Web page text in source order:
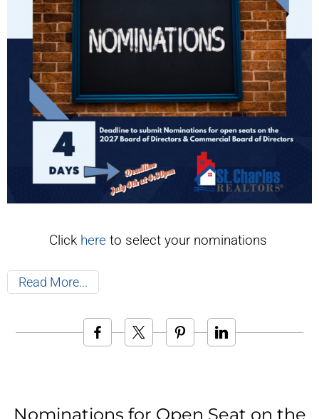
Click hereto select your nominations
Read More
Nominations for Open Seat on the